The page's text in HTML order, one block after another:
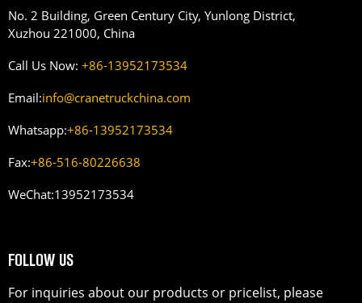
No. 2 Building, Green Century City, Yunlong District,
Xuzhou 221000, China
Call Us Now: +86-13952173534
Email:info@cranetruckchina.com
Whatsapp:+86-13952173534
Fax:+86-516-80226638
WeChat:13952173534
FOLLOW US
For inquiries about our products or pricelist, please